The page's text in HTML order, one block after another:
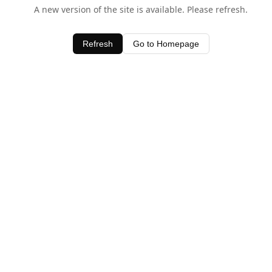
A new version of the site is available. Please refresh.
Refresh Go to Homepage